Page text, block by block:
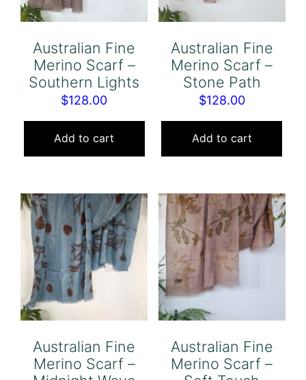
Australian Fine
Merino Scarf –
Southern Lights
$128.00
Add to cart
Australian Fine
Merino Scarf –
Stone Path
$128.00
Add to cart
Australian Fine
Merino Scarf –
Australian Fine
Merino Scarf –